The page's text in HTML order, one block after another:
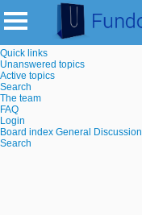
Quick links
Unanswered topics
Active topics
Search
The team
FAQ
Login
Board index General Discussion
Search